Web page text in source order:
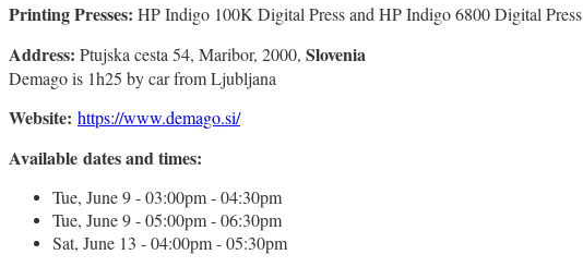
Printing Presses: HP Indigo 100K Digital Press and HP Indigo 6800 Digital Press
Address: Ptujska cesta 54, Maribor, 2000, Slovenia
Demago is 1h25 by car from Ljubljana
Website: https://www.demago.si/
Available dates and times:
Tue, June 9 - 03:00pm - 04:30pm
Tue, June 9 - 05:00pm - 06:30pm
Sat, June 13 - 04:00pm - 05:30pm